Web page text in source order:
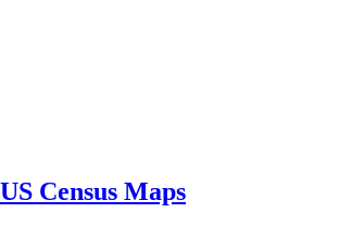
US Census Maps